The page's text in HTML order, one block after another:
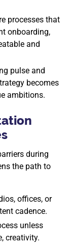
processes that
onboarding,
and
pulse and
becomes
ambitions.
during
the path to
offices, or
cadence.
unless
creativity.